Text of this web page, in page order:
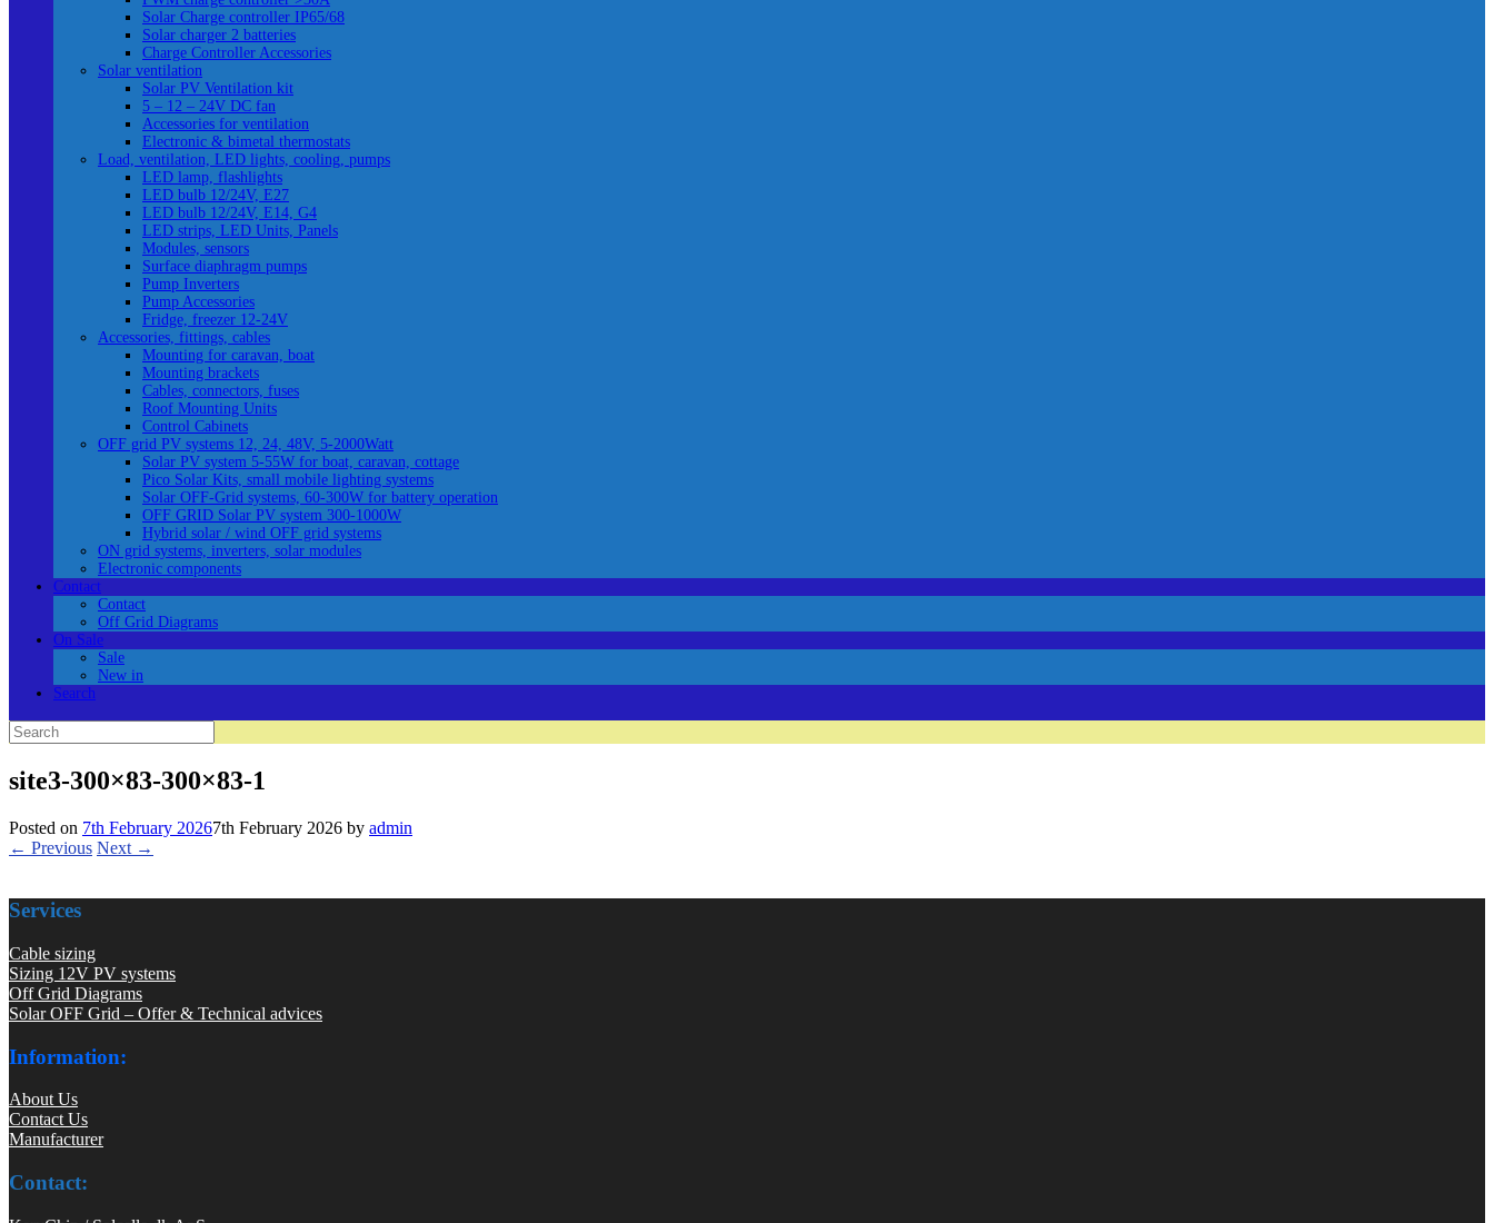
Solar Charge controller IP65/68
Solar charger 2 batteries
Charge Controller Accessories
Solar ventilation
Solar PV Ventilation kit
5 – 12 – 24V DC fan
Accessories for ventilation
Electronic & bimetal thermostats
Load, ventilation, LED lights, cooling, pumps
LED lamp, flashlights
LED bulb 12/24V, E27
LED bulb 12/24V, E14, G4
LED strips, LED Units, Panels
Modules, sensors
Surface diaphragm pumps
Pump Inverters
Pump Accessories
Fridge, freezer 12-24V
Accessories, fittings, cables
Mounting for caravan, boat
Mounting brackets
Cables, connectors, fuses
Roof Mounting Units
Control Cabinets
OFF grid PV systems 12, 24, 48V, 5-2000Watt
Solar PV system 5-55W for boat, caravan, cottage
Pico Solar Kits, small mobile lighting systems
Solar OFF-Grid systems, 60-300W for battery operation
OFF GRID Solar PV system 300-1000W
Hybrid solar / wind OFF grid systems
ON grid systems, inverters, solar modules
Electronic components
Contact
Contact
Off Grid Diagrams
On Sale
Sale
New in
Search
Search
for:
site3-300×83-300×83-1
Posted on 7th February 20267th February 2026 by admin
← Previous Next →
Services
Cable sizing
Sizing 12V PV systems
Off Grid Diagrams
Solar OFF Grid – Offer & Technical advices
Information:
About Us
Contact Us
Manufacturer
Contact: